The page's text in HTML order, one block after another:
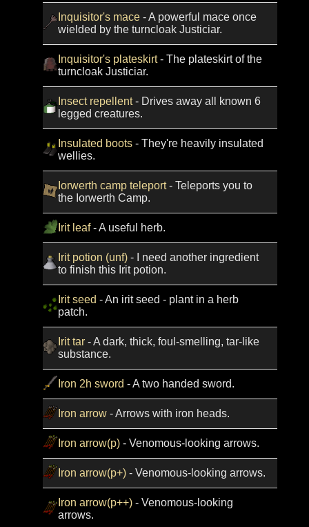
Inquisitor's mace- A powerful mace once
wielded by the turncloak Justiciar.
Inquisitor's plateskirt- The plateskirt of the
turncloak Justiciar.
Insect repellent- Drives away all known 6
legged creatures.
Insulated boots- They're heavily insulated
wellies.
Iorwerth camp teleport- Teleports you to
the Iorwerth Camp.
Irit leaf- A useful herb.
Irit potion (unf)- I need another ingredient
to finish this Irit potion.
Irit seed - An irit seed - plant in a herb
patch.
Irit tar- A dark, thick, foul-smelling, tar-like
substance.
Iron 2h sword - A two handed sword.
Iron arrow- Arrows with iron heads.
Iron arrow(p)- Venomous-looking arrows.
Iron arrow(p+)- Venomous-looking arrows.
Iron arrow(p++)- Venomous-looking
arrows.